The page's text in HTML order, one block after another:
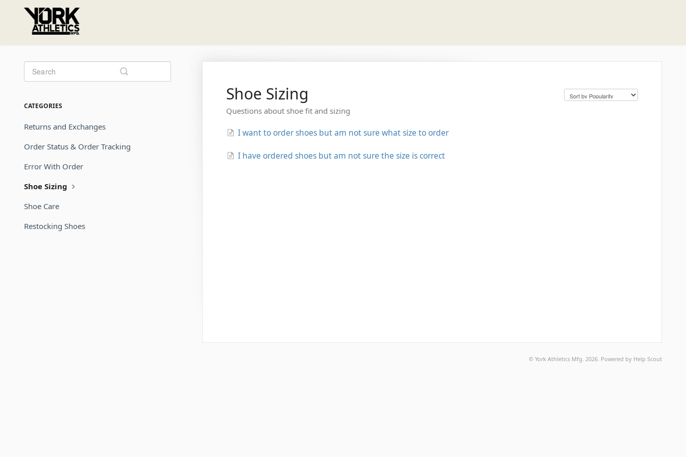
Shoe Sizing
Questions about shoe fit and sizing
I want to order shoes but am not sure what size to order
I have ordered shoes but am not sure the size is correct
Toggle
Search
CATEGORIES
Returns and Exchanges
Order Status & Order Tracking
Error With Order
Shoe Sizing
Shoe Care
Restocking Shoes
© York Athletics Mfg. 2026. Powered by Help Scout